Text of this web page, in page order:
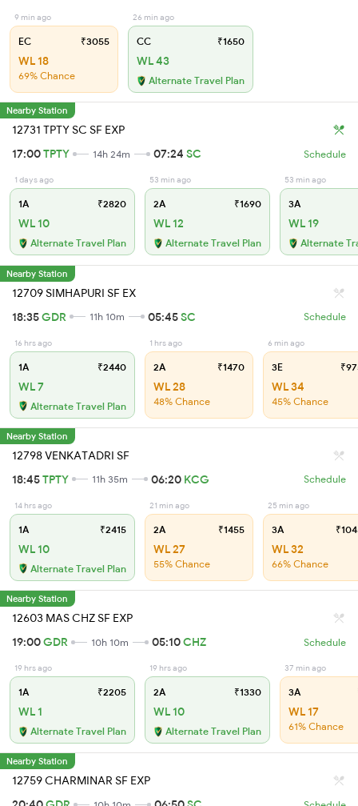
9 min ago
EC ₹3055
WL 18
69% Chance
26 min ago
CC ₹1650
WL 43
Alternate Travel Plan
Nearby Station
12731 TPTY SC SF EXP
17:00TPTY 14h 24m 07:24 SC Schedule
1 days ago
1A ₹2820
WL 10
Alternate Travel Plan
53 min ago
2A ₹1690
WL 12
Alternate Travel Plan
53 min ago
3A
WL 19
Alternate
Nearby Station
12709 SIMHAPURI SF EX
18:35GDR 11h 10m 05:45SC Schedule
16 hrs ago
1A ₹2440
WL 7
Alternate Travel Plan
1 hrs ago
2A ₹1470
WL 28
48% Chance
6 min ago
3E
WL 34
45% Chance
Nearby Station
12798 VENKATADRI SF
18:45TPTY 11h 35m 06:20 KCG Schedule
14 hrs ago
1A ₹2415
WL 10
Alternate Travel Plan
21 min ago
2A ₹1455
WL 27
55% Chance
25 min ago
3A
WL 32
66% Chance
Nearby Station
12603 MAS CHZ SF EXP
19:00GDR 10h 10m 05:10CHZ Schedule
19 hrs ago
1A ₹2205
WL 1
Alternate Travel Plan
19 hrs ago
2A ₹1330
WL 10
Alternate Travel Plan
37 min ago
3A
WL 17
61% Chance
Nearby Station
12759 CHARMINAR SF EXP